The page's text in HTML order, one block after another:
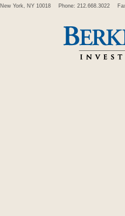
New York, NY 10018 Phone: 212.668.3022